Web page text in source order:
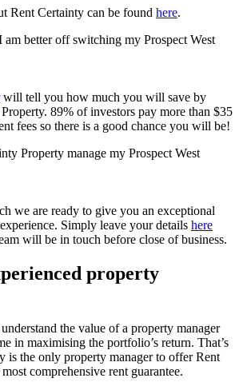
Rent Certainty can be found here.
better off switching my Prospect West
will tell you how much you will save by
89% of investors pay more than $35
fees so there is a good chance you will be!
Property manage my Prospect West
we are ready to give you an exceptional
Simply leave your details here
will be in touch before close of business.
property
the value of a property manager
in maximising the portfolio’s return. That’s
is the only property manager to offer Rent
comprehensive rent guarantee.